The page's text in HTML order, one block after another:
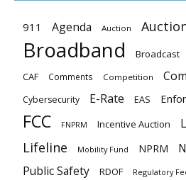
911 Agenda Auction
Broadband Broadcast
CAF Comments Competition
Cybersecurity E-Rate EAS
FCC FNPRM Incentive Auction
Lifeline Mobility Fund NPRM
Public Safety RDOF Regulatory